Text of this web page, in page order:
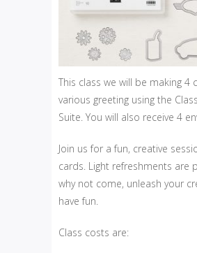
This class we will be making 4
various greeting using the
Suite. You will also receive 4
Join us for a fun, creative
cards. Light refreshments are
why not come, unleash your
have fun.
Class costs are: